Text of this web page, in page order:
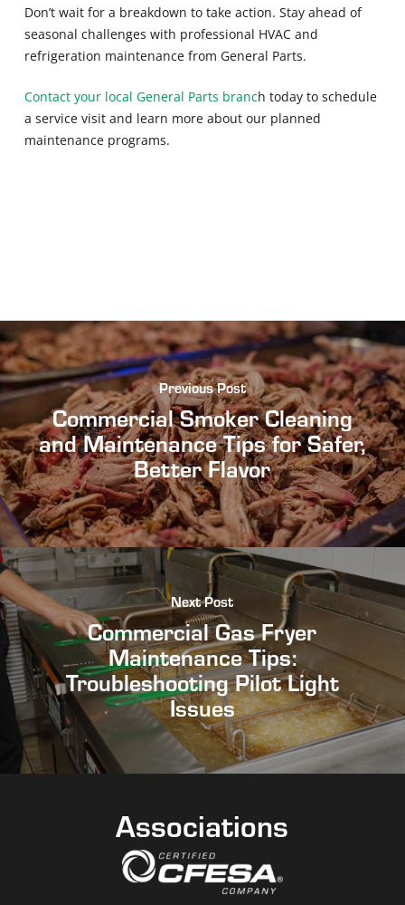
Don’t wait for a breakdown to take action. Stay ahead of
seasonal challenges with professional HVAC and
refrigeration maintenance from General Parts.
Contact your local General Parts branch today to schedule
a service visit and learn more about our planned
maintenance programs.
Previous Post
Commercial Smoker Cleaning
and Maintenance Tips for Safer,
Better Flavor
Next Post
Commercial Gas Fryer
Maintenance Tips:
Troubleshooting Pilot Light
Issues
Associations